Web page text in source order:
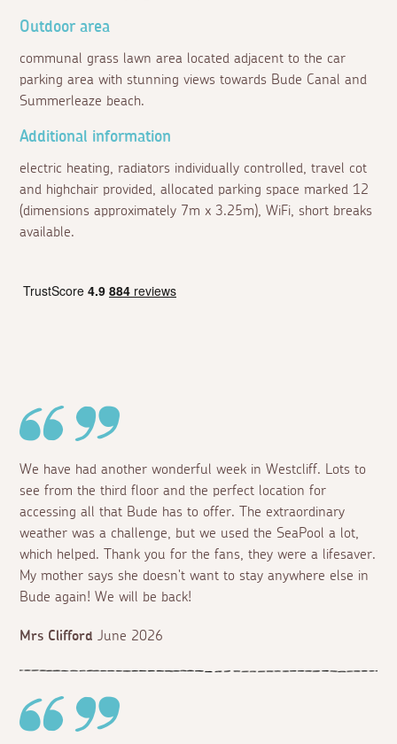
Outdoor area
communal grass lawn area located adjacent to the car
parking area with stunning views towards Bude Canal and
Summerleaze beach.
Additional information
electric heating, radiators individually controlled, travel cot
and highchair provided, allocated parking space marked 12
(dimensions approximately 7m x 3.25m), WiFi, short breaks
available.
We have had another wonderful week in Westcliff. Lots to
see from the third floor and the perfect location for
accessing all that Bude has to offer. The extraordinary
weather was a challenge, but we used the SeaPool a lot,
which helped. Thank you for the fans, they were a lifesaver.
My mother says she doesn't want to stay anywhere else in
Bude again! We will be back!
Mrs Clifford June 2026